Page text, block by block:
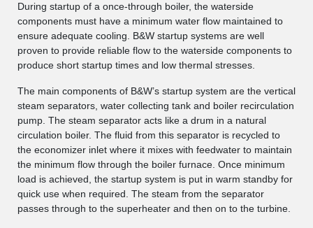
During startup of a once-through boiler, the waterside
components must have a minimum water flow maintained to
ensure adequate cooling. B&W startup systems are well
proven to provide reliable flow to the waterside components to
produce short startup times and low thermal stresses.
The main components of B&W’s startup system are the vertical
steam separators, water collecting tank and boiler recirculation
pump. The steam separator acts like a drum in a natural
circulation boiler. The fluid from this separator is recycled to
the economizer inlet where it mixes with feedwater to maintain
the minimum flow through the boiler furnace. Once minimum
load is achieved, the startup system is put in warm standby for
quick use when required. The steam from the separator
passes through to the superheater and then on to the turbine.